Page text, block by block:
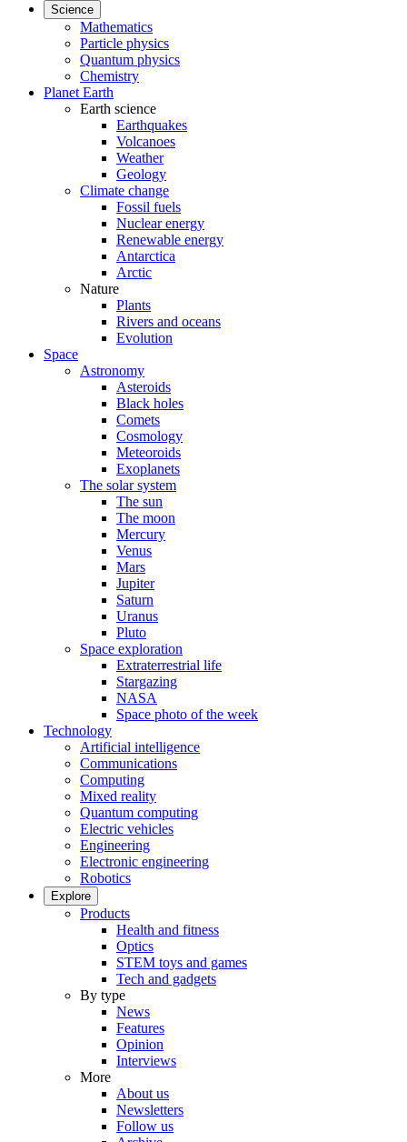
Science
Mathematics
Particle physics
Quantum physics
Chemistry
Planet Earth
Earth science
Earthquakes
Volcanoes
Weather
Geology
Climate change
Fossil fuels
Nuclear energy
Renewable energy
Antarctica
Arctic
Nature
Plants
Rivers and oceans
Evolution
Space
Astronomy
Asteroids
Black holes
Comets
Cosmology
Meteoroids
Exoplanets
The solar system
The sun
The moon
Mercury
Venus
Mars
Jupiter
Saturn
Uranus
Pluto
Space exploration
Extraterrestrial life
Stargazing
NASA
Space photo of the week
Technology
Artificial intelligence
Communications
Computing
Mixed reality
Quantum computing
Electric vehicles
Engineering
Electronic engineering
Robotics
Explore
Products
Health and fitness
Optics
STEM toys and games
Tech and gadgets
By type
News
Features
Opinion
Interviews
More
About us
Newsletters
Follow us